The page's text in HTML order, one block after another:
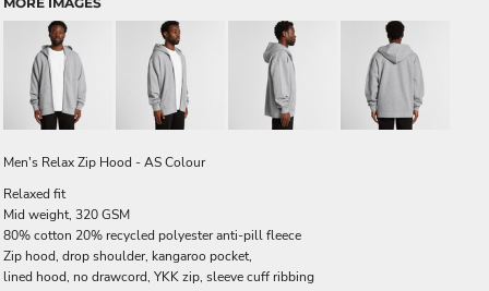
Men's Relax Zip Hood - AS Colour
Relaxed fit
Mid weight, 320 GSM
80% cotton 20% recycled polyester anti-pill fleece
Zip hood, drop shoulder, kangaroo pocket,
lined hood, no drawcord, YKK zip, sleeve cuff ribbing